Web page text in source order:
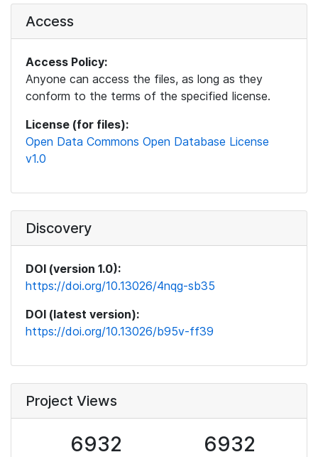
Access
Access Policy:
Anyone can access the files, as long as they
conform to the terms of the specified license.
License (for files):
Open Data Commons Open Database License
v1.0
Discovery
DOI (version 1.0):
https://doi.org/10.13026/4nqg-sb35
DOI (latest version):
https://doi.org/10.13026/b95v-ff39
Project Views
6932 6932